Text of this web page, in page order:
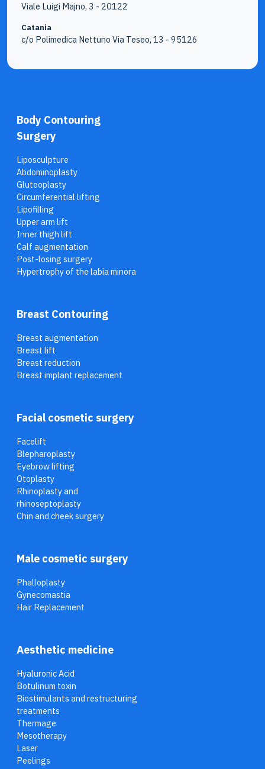
Body Contouring
Surgery
Liposculpture
Abdominoplasty
Gluteoplasty
Circumferential lifting
Lipofilling
Upper arm lift
Inner thigh lift
Calf augmentation
Post-losing surgery
Hypertrophy of the labia minora
Breast Contouring
Breast augmentation
Breast lift
Breast reduction
Breast implant replacement
Facial cosmetic surgery
Facelift
Blepharoplasty
Eyebrow lifting
Otoplasty
Rhinoplasty and
rhinoseptoplasty
Chin and cheek surgery
Male cosmetic surgery
Phalloplasty
Gynecomastia
Hair Replacement
Aesthetic medicine
Hyaluronic Acid
Botulinum toxin
Biostimulants and restructuring
treatments
Thermage
Mesotherapy
Laser
Peelings
Viale Luigi Majno, 3 - 20122
Catania
c/o Polimedica Nettuno Via Teseo, 13 - 95126